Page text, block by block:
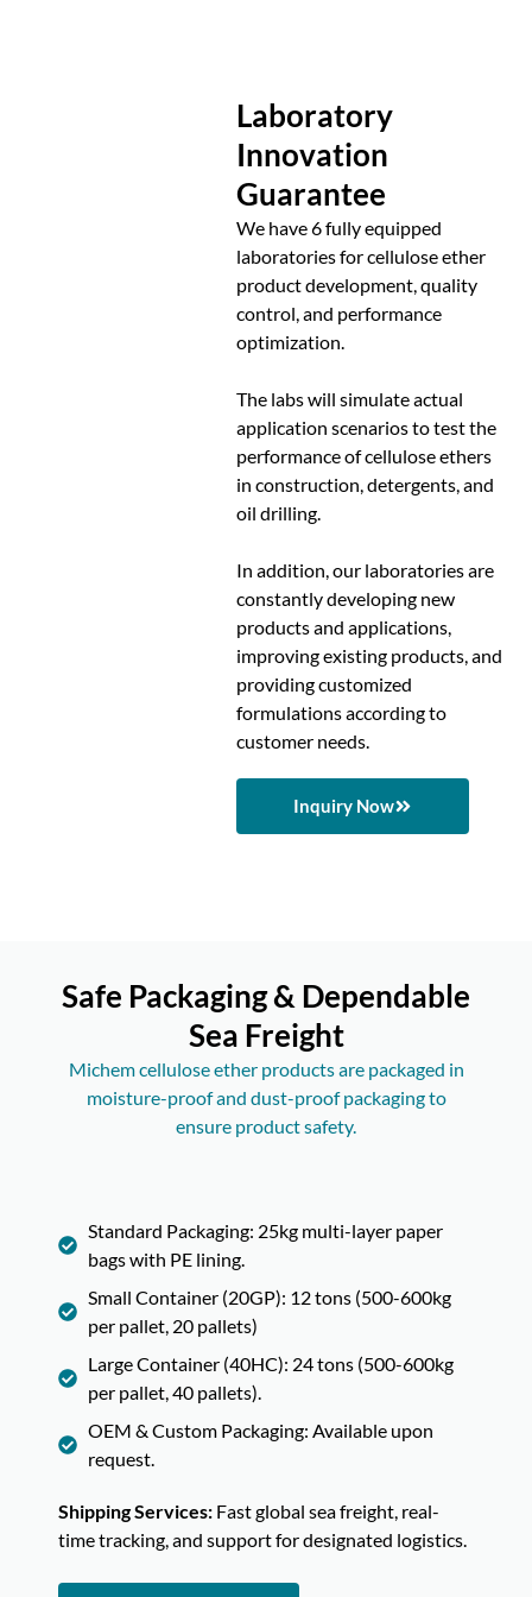
Laboratory
Innovation
Guarantee
We have 6 fully equipped
laboratories for cellulose ether
product development, quality
control, and performance
optimization.
The labs will simulate actual
application scenarios to test the
performance of cellulose ethers
in construction, detergents, and
oil drilling.
In addition, our laboratories are
constantly developing new
products and applications,
improving existing products, and
providing customized
formulations according to
customer needs.
Inquiry Now
Safe Packaging & Dependable
Sea Freight
Michem cellulose ether products are packaged in
moisture-proof and dust-proof packaging to
ensure product safety.
Standard Packaging: 25kg multi-layer paper
bags with PE lining.
Small Container (20GP): 12 tons (500-600kg
per pallet, 20 pallets)
Large Container (40HC): 24 tons (500-600kg
per pallet, 40 pallets).
OEM & Custom Packaging: Available upon
request.
Shipping Services: Fast global sea freight, real-
time tracking, and support for designated logistics.